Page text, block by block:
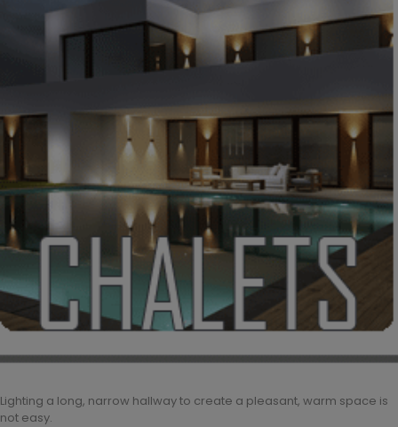
Lighting a long, narrow hallway to create a pleasant, warm space is
not easy.